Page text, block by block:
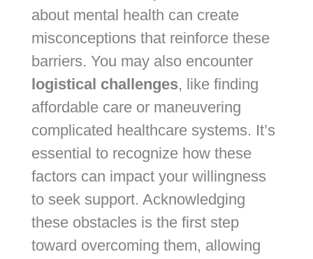
about mental health can create
misconceptions that reinforce these
barriers. You may also encounter
logistical challenges, like finding
affordable care or maneuvering
complicated healthcare systems. It’s
essential to recognize how these
factors can impact your willingness
to seek support. Acknowledging
these obstacles is the first step
toward overcoming them, allowing